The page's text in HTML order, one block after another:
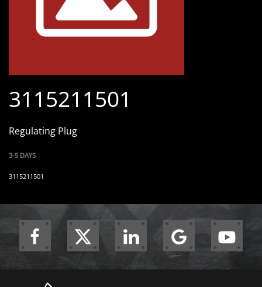
3115211501
Regulating Plug
3-5 DAYS
3115211501